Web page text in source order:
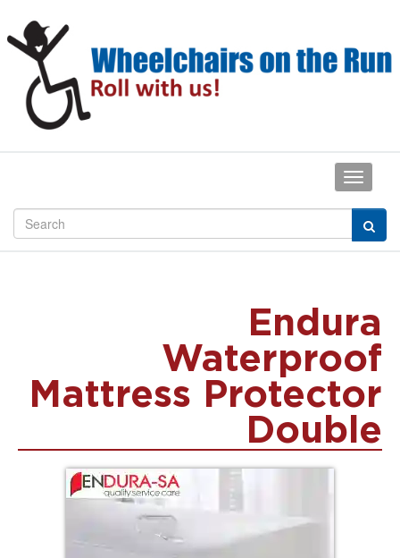
Endura
Waterproof
Mattress Protector
Double